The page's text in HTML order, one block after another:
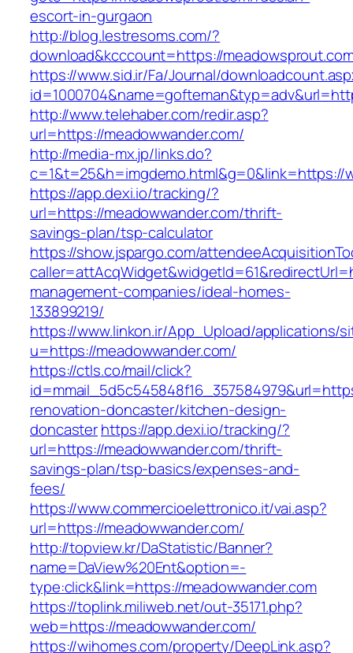
escort-in-gurgaon
http://blog.lestresoms.com/?
download&kcccount=https://
https://www.sid.ir/Fa/Journal/
http://www.telehaber.com/redir.asp?
url=https://meadowwander.com/
http://media-mx.jp/links.do?
c=1&t=25&h=imgdemo.html&g=0&link=https://
https://app.dexi.io/tracking/?
url=https://meadowwander.com/thrift-
savings-plan/tsp-calculator
https://show.jspargo.com/
management-companies/ideal-homes-
133899219/
https://www.linkon.ir/App_Upload/applications/
u=https://meadowwander.com/
https://ctls.co/mail/click?
renovation-doncaster/kitchen-design-
doncasterhttps://app.dexi.io/tracking/?
url=https://meadowwander.com/thrift-
savings-plan/tsp-basics/expenses-and-
fees/
https://www.commercioelettronico.it/vai.asp?
url=https://meadowwander.com/
http://topview.kr/DaStatistic/Banner?
name=DaView%20Ent&option=-
type:click&link=https://meadowwander.com
https://toplink.miliweb.net/out-35171.php?
web=https://meadowwander.com/
https://wihomes.com/property/DeepLink.asp?